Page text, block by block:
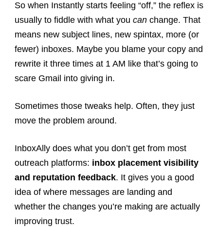
So when Instantly starts feeling “off,” the reflex is
usually to fiddle with what you can change. That
means new subject lines, new spintax, more (or
fewer) inboxes. Maybe you blame your copy and
rewrite it three times at 1 AM like that’s going to
scare Gmail into giving in.
Sometimes those tweaks help. Often, they just
move the problem around.
InboxAlly does what you don’t get from most
outreach platforms: inbox placement visibility
and reputation feedback. It gives you a good
idea of where messages are landing and
whether the changes you’re making are actually
improving trust.